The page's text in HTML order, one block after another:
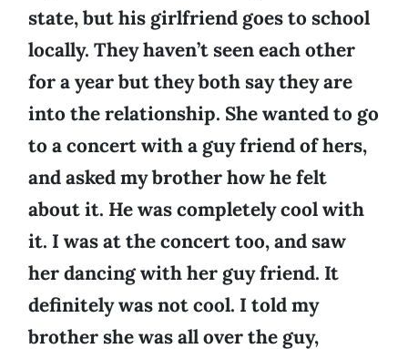
state, but his girlfriend goes to school
locally. They haven’t seen each other
for a year but they both say they are
into the relationship. She wanted to go
to a concert with a guy friend of hers,
and asked my brother how he felt
about it. He was completely cool with
it. I was at the concert too, and saw
her dancing with her guy friend. It
definitely was not cool. I told my
brother she was all over the guy,